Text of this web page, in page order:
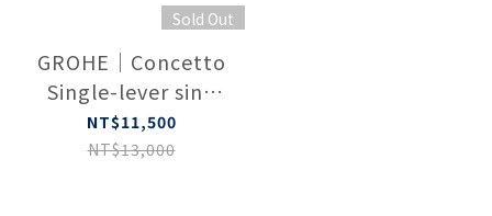
Sold Out
GROHE｜Concetto
Single-lever sink
mixer 1/2″ 32663003
NT$11,500
NT$13,000